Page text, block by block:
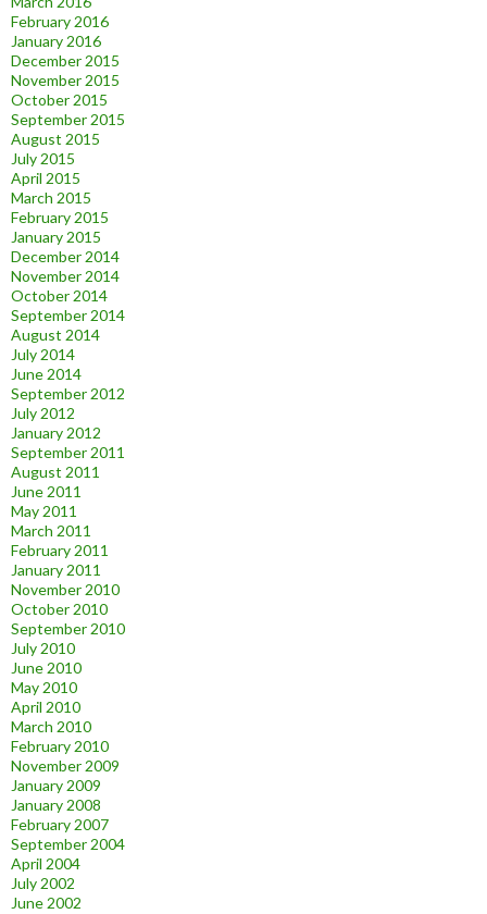
February 2016
January 2016
December 2015
November 2015
October 2015
September 2015
August 2015
July 2015
April 2015
March 2015
February 2015
January 2015
December 2014
November 2014
October 2014
September 2014
August 2014
July 2014
June 2014
September 2012
July 2012
January 2012
September 2011
August 2011
June 2011
May 2011
March 2011
February 2011
January 2011
November 2010
October 2010
September 2010
July 2010
June 2010
May 2010
April 2010
March 2010
February 2010
November 2009
January 2009
January 2008
February 2007
September 2004
April 2004
July 2002
June 2002